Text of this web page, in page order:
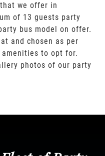
we offer in
of 13 guests party
bus model on offer.
and chosen as per
to opt for.
photos of our party